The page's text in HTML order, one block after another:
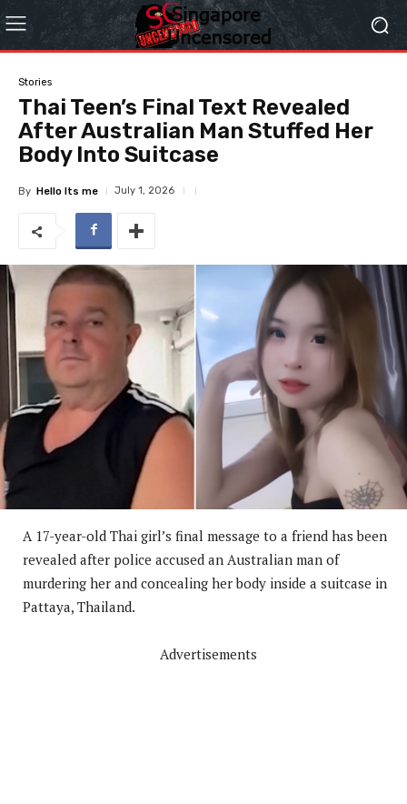
Stories
Thai Teen’s Final Text Revealed
After Australian Man Stuffed Her
Body Into Suitcase
By Hello Its me July 1, 2026
A 17-year-old Thai girl’s final message to a friend has been
revealed after police accused an Australian man of
murdering her and concealing her body inside a suitcase in
Pattaya, Thailand.
Advertisements